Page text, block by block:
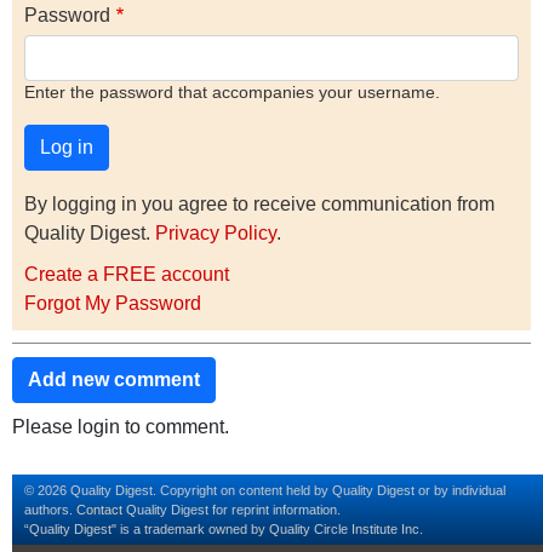
Password
Enter the password that accompanies your username.
By logging in you agree to receive communication from
Quality Digest. Privacy Policy.
Create a FREE account
Forgot My Password
Add new comment
Please login to comment.
© 2026 Quality Digest. Copyright on content held by Quality Digest or by individual
authors. Contact Quality Digest for reprint information.
“Quality Digest" is a trademark owned by Quality Circle Institute Inc.